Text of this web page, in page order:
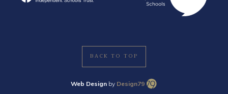
BACK TO TOP
Web Design by Design79